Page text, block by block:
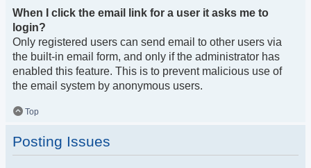
When I click the email link for a user it asks me to
login?
Only registered users can send email to other users via
the built-in email form, and only if the administrator has
enabled this feature. This is to prevent malicious use of
the email system by anonymous users.
Top
Posting Issues